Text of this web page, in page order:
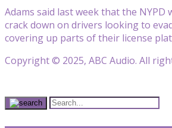
Adams said last week that the NYPD
crack down on drivers looking to
covering up parts of their license
Copyright © 2025, ABC Audio. All